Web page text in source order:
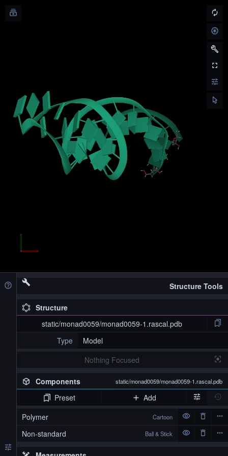
Structure Tools
Structure
static/monad0059/monad0059-1.rascal.pdb
Type
Model
Nothing Focused
Components static/monad0059/monad0059-1.rascal.pdb
Preset
Add
Polymer
Cartoon
Non-standard Ball & Stick